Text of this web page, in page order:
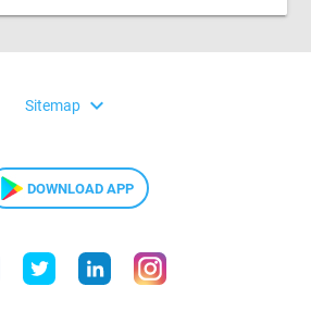
Sitemap expand_more
DOWNLOAD APP